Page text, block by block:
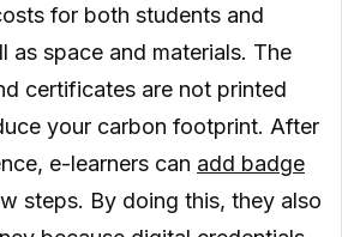
for both students and
as space and materials. The
certificates are not printed
your carbon footprint. After
e-learners can add badge
steps. By doing this, they also